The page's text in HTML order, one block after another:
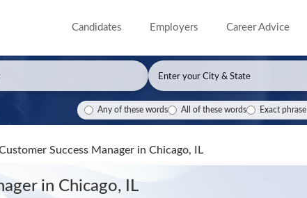
Candidates Employers Career Advice
Any of these words All of these words Exact phrase
Success Manager in Chicago, IL
in Chicago, IL